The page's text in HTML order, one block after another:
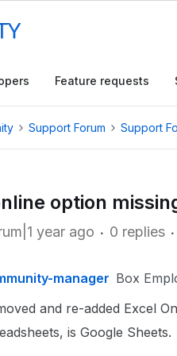
Feature requests
Support Forum Support
option
year ago 0 replies
manager Box
and re-added Excel
is Google Sheets.